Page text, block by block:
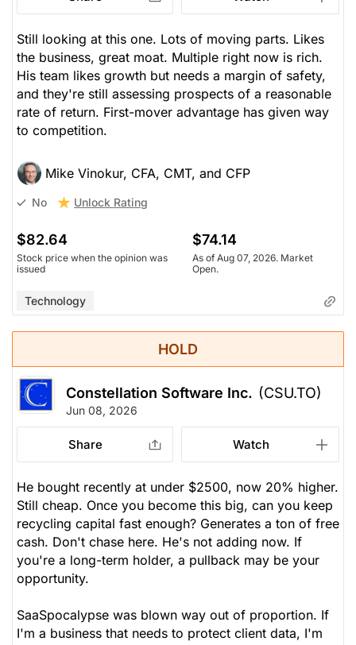
Still looking at this one. Lots of moving parts. Likes
the business, great moat. Multiple right now is rich.
His team likes growth but needs a margin of safety,
and they're still assessing prospects of a reasonable
rate of return. First-mover advantage has given way
to competition.
Mike Vinokur, CFA, CMT, and CFP
No Unlock Rating
$82.64
Stock price when the opinion was
issued
$74.14
As of Aug 07, 2026. Market
Open.
Technology
HOLD
Constellation Software Inc. (CSU.TO)
Jun 08, 2026
Share Watch
He bought recently at under $2500, now 20% higher.
Still cheap. Once you become this big, can you keep
recycling capital fast enough? Generates a ton of free
cash. Don't chase here. He's not adding now. If
you're a long-term holder, a pullback may be your
opportunity.
SaaSpocalypse was blown way out of proportion. If
I'm a business that needs to protect client data, I'm